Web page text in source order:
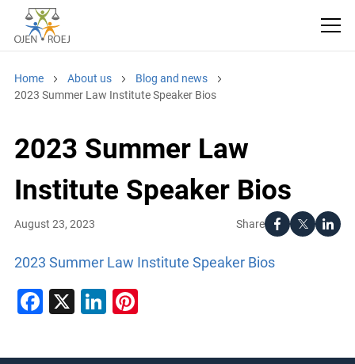
Home About us
Blog and news
2023 Summer Law Institute Speaker Bios
2023 Summer Law
Institute Speaker Bios
Share
August 23, 2023
2023 Summer Law Institute Speaker Bios
Facebook
X LinkedIn
Pinterest